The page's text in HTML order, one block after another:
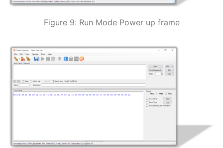
Figure 9: Run Mode Power up frame